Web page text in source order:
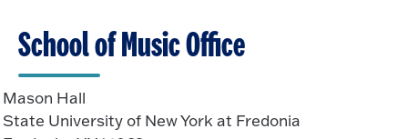
School of Music Office
Mason Hall
State University of New York at Fredonia